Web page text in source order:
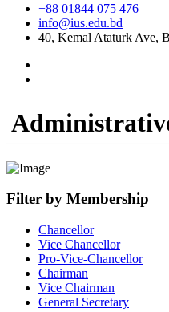
+88 01844 075 476
info@ius.edu.bd
40, Kemal Ataturk Ave,
Filter by Membership
Chancellor
Vice Chancellor
Pro-Vice-Chancellor
Chairman
Vice Chairman
General Secretary